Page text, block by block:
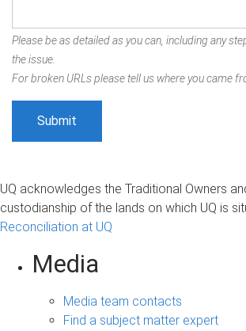
Please be as detailed as you can, including any
the issue.
For broken URLs please tell us where you came
UQ acknowledges the Traditional Owners
custodianship of the lands on which UQ is
Reconciliation at UQ
Media
Media team contacts
Find a subject matter expert